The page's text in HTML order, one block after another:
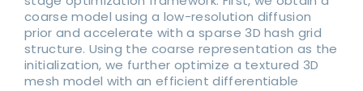
coarse model using a low-resolution diffusion
prior and accelerate with a sparse 3D hash grid
structure. Using the coarse representation as the
initialization, we further optimize a textured 3D
mesh model with an efficient differentiable